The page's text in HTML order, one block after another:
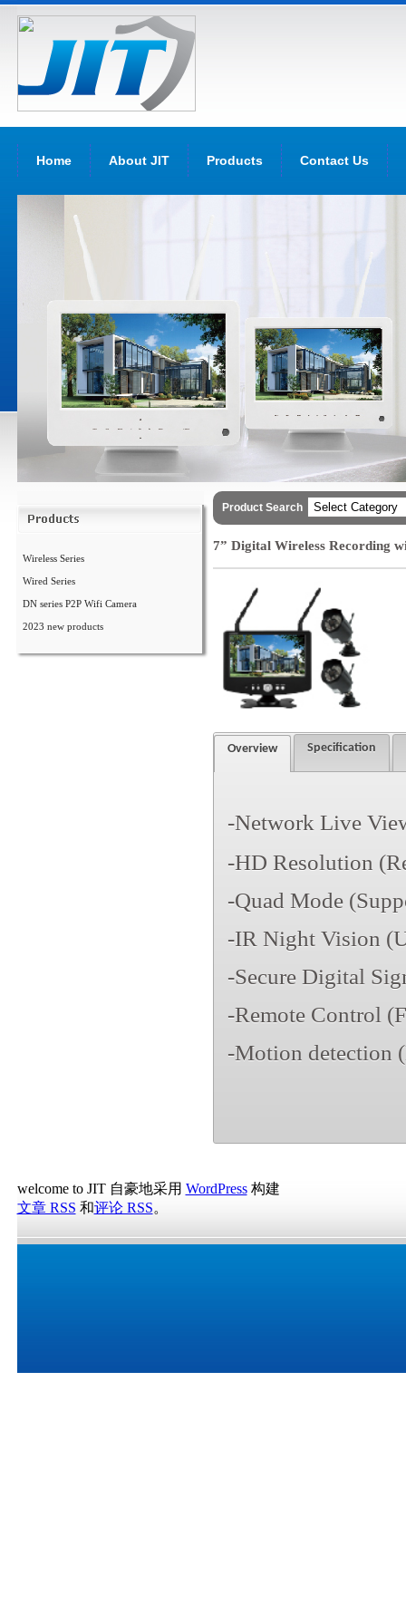
Home About JIT Products Contact Us
Wireless Series
Wired Series
DN series P2P Wifi Camera
2023 new products
Product Search
7” Digital Wireless Recording
Overview Specification
-Network Live
-HD Resolution
-Quad Mode
-IR Night Vision
-Secure Digital
-Remote Control
-Motion detection
welcome to JIT 自豪地采用 WordPress构建
文章 RSS 和评论 RSS。